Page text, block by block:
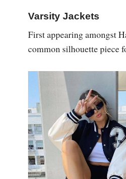
Varsity Jackets
First appearing amongst
common silhouette piece